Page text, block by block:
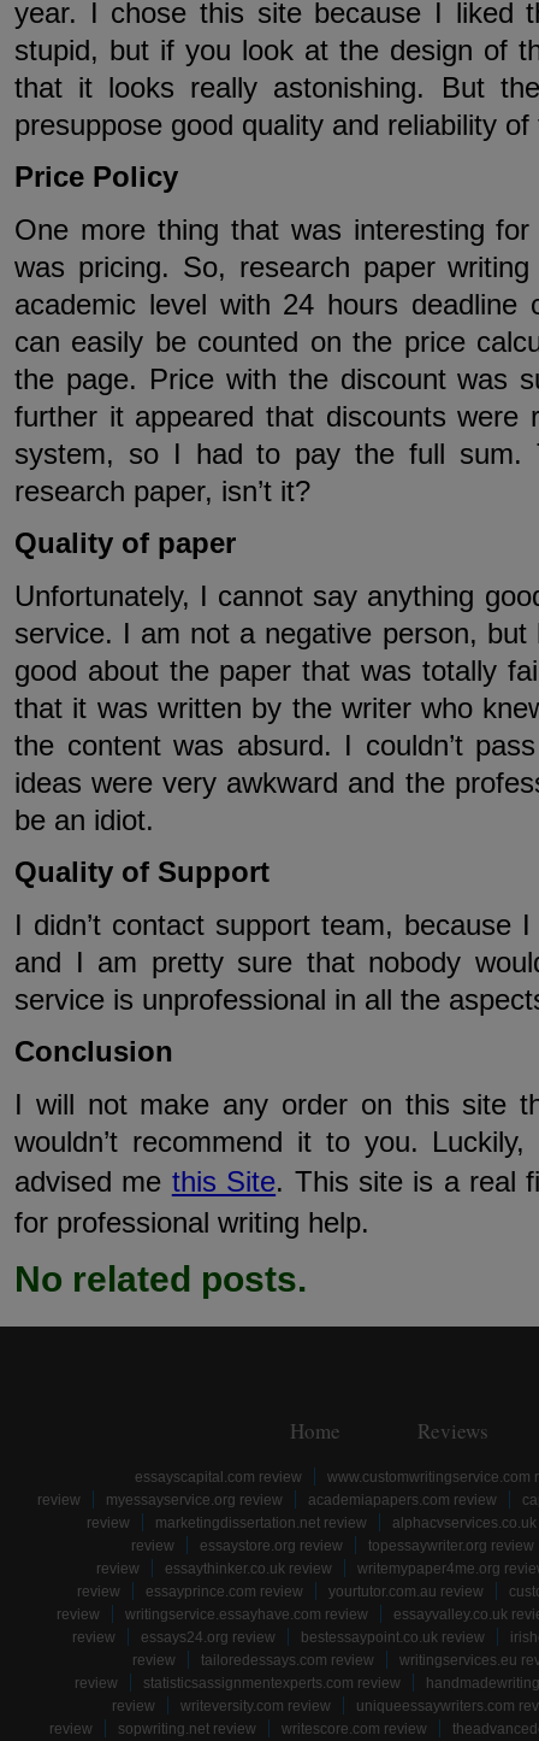
year. I chose this site because I liked
stupid, but if you look at the design of
that it looks really astonishing. But
presuppose good quality and reliability
Price Policy
One more thing that was interesting
was pricing. So, research paper
academic level with 24 hours deadline
can easily be counted on the price
the page. Price with the discount was
further it appeared that discounts were
system, so I had to pay the full
research paper, isn’t it?
Quality of paper
Unfortunately, I cannot say anything
service. I am not a negative person,
good about the paper that was totally
that it was written by the writer who
the content was absurd. I couldn’t
ideas were very awkward and the
be an idiot.
Quality of Support
I didn’t contact support team, because
and I am pretty sure that nobody
service is unprofessional in all the
Conclusion
I will not make any order on this site
wouldn’t recommend it to you.
advised me this Site. This site is a real
for professional writing help.
No related posts.
Home Reviews
essayscapital.com review
www.customwritingservice.com
review
myessayservice.org review academiapapers.com review
review
marketingdissertation.net review
review
essaystore.org review
topessaywriter.org review
review
essaythinker.co.uk review
writemypaper4me.org
review
essayprince.com review yourtutor.com.au review
review
writingservice.essayhave.com review
essayvalley.co.uk
review
essays24.org review bestessaypoint.co.uk review
review
tailoredessays.com review
writingservices.eu
review
statisticsassignmentexperts.com review
review
writeversity.com review
uniqueessaywriters.com
review
sopwriting.net review writescore.com review